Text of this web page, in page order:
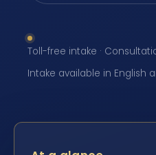
Toll-free intake ·
Intake available in English